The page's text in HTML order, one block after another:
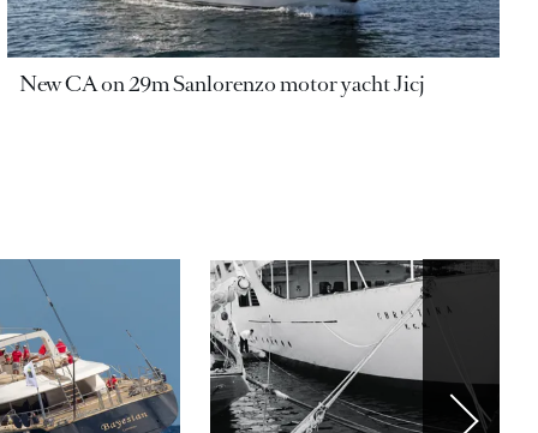
New CA on 29m Sanlorenzo motor yacht Jicj